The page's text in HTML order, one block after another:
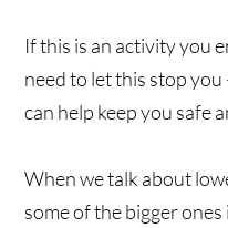
If this is an activity you
need to let this stop
can help keep you safe
When we talk about
some of the bigger